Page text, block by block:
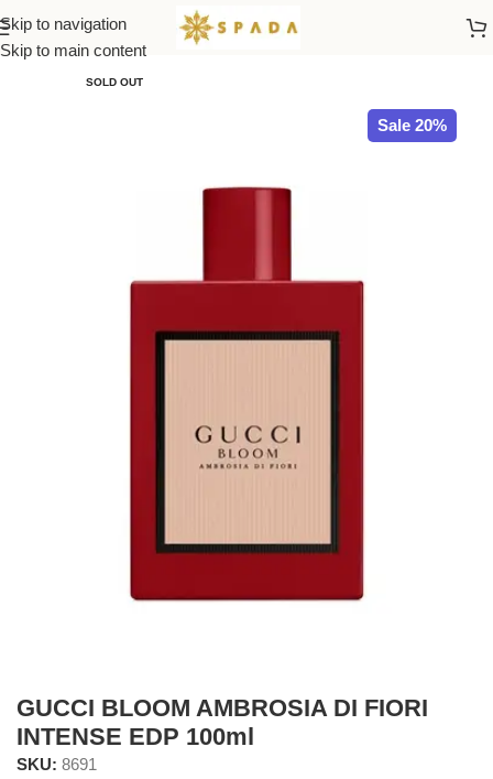
Skip to navigation
Skip to main content
Home All Brands
SOLD OUT
Sale 20%
GUCCI BLOOM AMBROSIA DI FIORI
INTENSE EDP 100ml
SKU: 8691